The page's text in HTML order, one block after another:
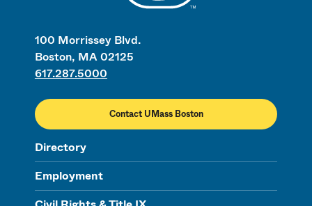
100 Morrissey Blvd.
Boston, MA 02125
617.287.5000
Contact UMass Boston
Directory
Employment